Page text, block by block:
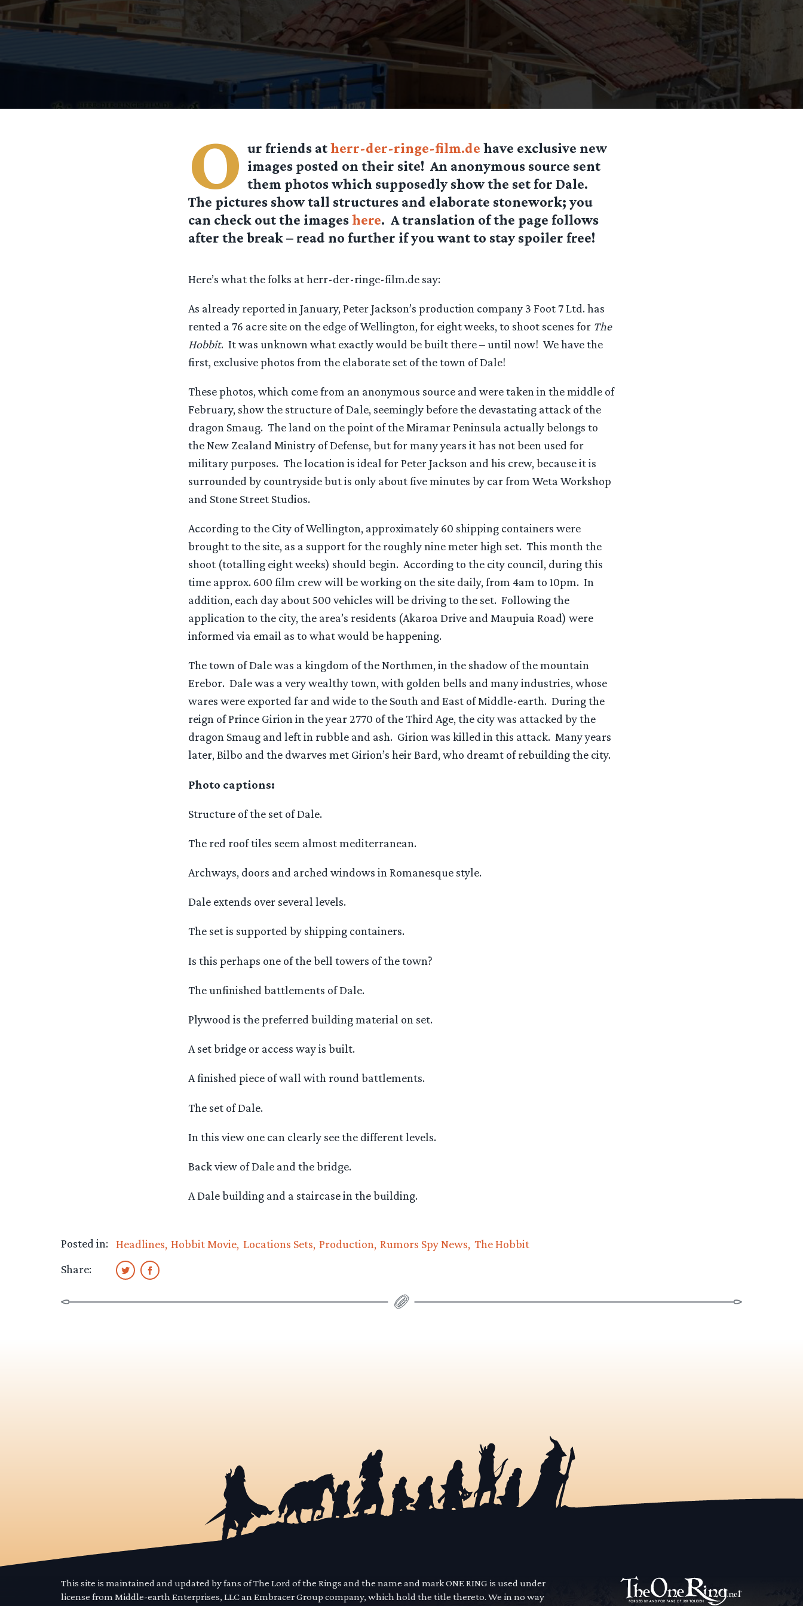
O ur friends atherr-der-ringe-film.de have exclusive new
images posted on their site! An anonymous source sent
them photos which supposedly show the set for Dale.
The pictures show tall structures and elaborate stonework; you
can check out the imageshere. A translation of the page follows
after the break – read no further if you want to stay spoiler free!
Here’s what the folks at herr-der-ringe-film.de say:
As already reported in January, Peter Jackson’s production company 3 Foot 7 Ltd. has
rented a 76 acre site on the edge of Wellington, for eight weeks, to shoot scenes for The
Hobbit. It was unknown what exactly would be built there – until now! We have the
first, exclusive photos from the elaborate set of the town of Dale!
These photos, which come from an anonymous source and were taken in the middle of
February, show the structure of Dale, seemingly before the devastating attack of the
dragon Smaug. The land on the point of the Miramar Peninsula actually belongs to
the New Zealand Ministry of Defense, but for many years it has not been used for
military purposes. The location is ideal for Peter Jackson and his crew, because it is
surrounded by countryside but is only about five minutes by car from Weta Workshop
and Stone Street Studios.
According to the City of Wellington, approximately 60 shipping containers were
brought to the site, as a support for the roughly nine meter high set. This month the
shoot (totalling eight weeks) should begin. According to the city council, during this
time approx. 600 film crew will be working on the site daily, from 4am to 10pm. In
addition, each day about 500 vehicles will be driving to the set. Following the
application to the city, the area’s residents (Akaroa Drive and Maupuia Road) were
informed via email as to what would be happening.
The town of Dale was a kingdom of the Northmen, in the shadow of the mountain
Erebor. Dale was a very wealthy town, with golden bells and many industries, whose
wares were exported far and wide to the South and East of Middle-earth. During the
reign of Prince Girion in the year 2770 of the Third Age, the city was attacked by the
dragon Smaug and left in rubble and ash. Girion was killed in this attack. Many years
later, Bilbo and the dwarves met Girion’s heir Bard, who dreamt of rebuilding the city.
Photo captions:
Structure of the set of Dale.
The red roof tiles seem almost mediterranean.
Archways, doors and arched windows in Romanesque style.
Dale extends over several levels.
The set is supported by shipping containers.
Is this perhaps one of the bell towers of the town?
The unfinished battlements of Dale.
Plywood is the preferred building material on set.
A set bridge or access way is built.
A finished piece of wall with round battlements.
The set of Dale.
In this view one can clearly see the different levels.
Back view of Dale and the bridge.
A Dale building and a staircase in the building.
Posted in: Headlines Hobbit Movie Locations Sets Production Rumors Spy News The Hobbit
Share:
This site is maintained and updated by fans of The Lord of the Rings and the name and mark ONE RING is used under
license from Middle-earth Enterprises, LLC an Embracer Group company, which hold the title thereto. We in no way